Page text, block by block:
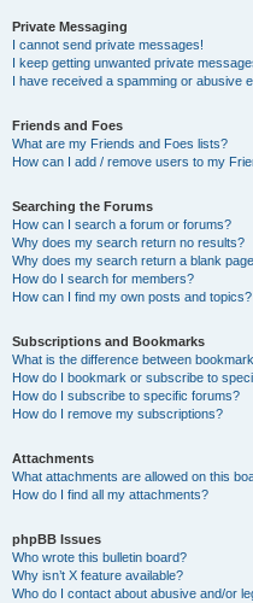
Private Messaging
I cannot send private messages!
I keep getting unwanted private
I have received a spamming or abusive
Friends and Foes
What are my Friends and Foes lists?
How can I add / remove users to my
Searching the Forums
How can I search a forum or forums?
Why does my search return no results?
Why does my search return a blank
How do I search for members?
How can I find my own posts and topics?
Subscriptions and Bookmarks
What is the difference between
How do I bookmark or subscribe to
How do I subscribe to specific forums?
How do I remove my subscriptions?
Attachments
What attachments are allowed on this
How do I find all my attachments?
phpBB Issues
Who wrote this bulletin board?
Why isn’t X feature available?
Who do I contact about abusive and/or